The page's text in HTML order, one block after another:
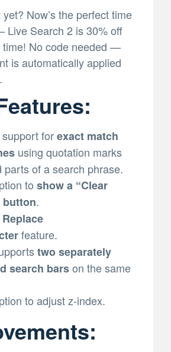
yet? Now’s the perfect time
Live Search 2 is 30% off
time! No code needed —
is automatically applied
forexact match
using quotation marks
parts of a search phrase.
to show a “Clear
button.
Replace
feature.
two separately
search barson the same
to adjust z-index.